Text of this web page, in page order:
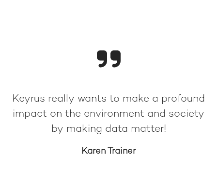
Keyrus really wants to make a profound
impact on the environment and society
by making data matter!
Karen Trainer